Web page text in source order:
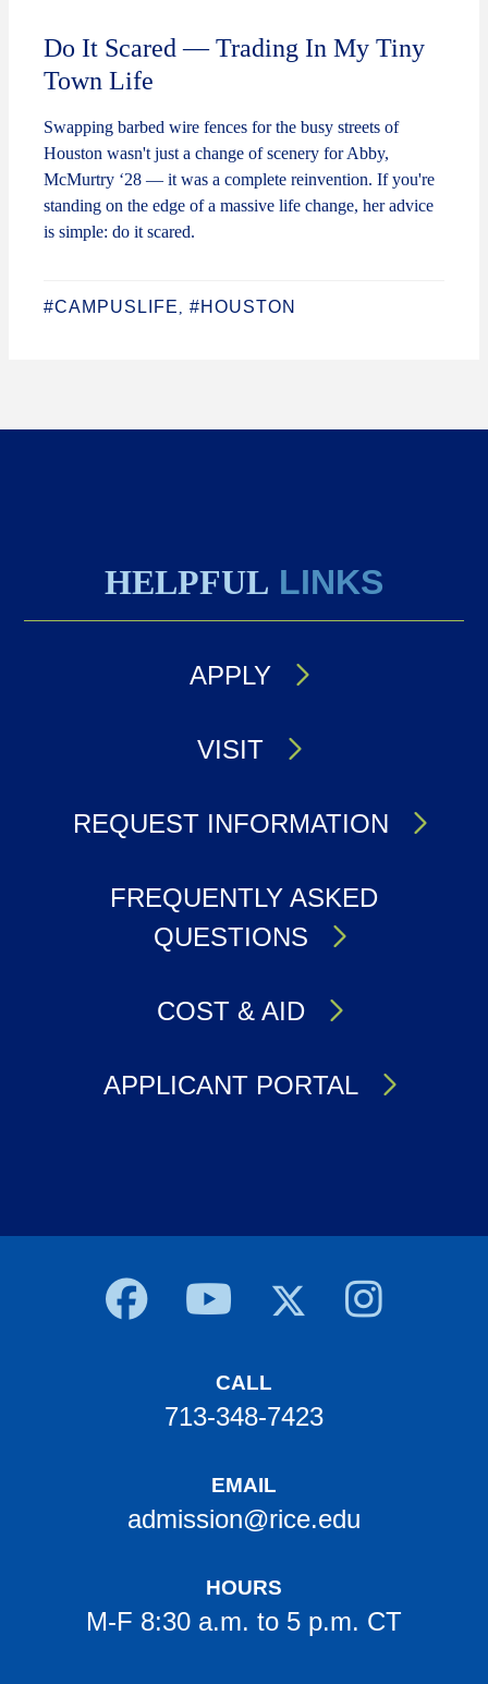
Do It Scared — Trading In My Tiny
Town Life
Swapping barbed wire fences for the busy streets of
Houston wasn't just a change of scenery for Abby,
McMurtry ‘28 — it was a complete reinvention. If you're
standing on the edge of a massive life change, her advice
is simple: do it scared.
#CAMPUSLIFE #HOUSTON
HELPFUL LINKS
APPLY
VISIT
REQUEST INFORMATION
FREQUENTLY ASKED
QUESTIONS
COST & AID
APPLICANT PORTAL
CALL
713-348-7423
EMAIL
admission@rice.edu
HOURS
M-F 8:30 a.m. to 5 p.m. CT